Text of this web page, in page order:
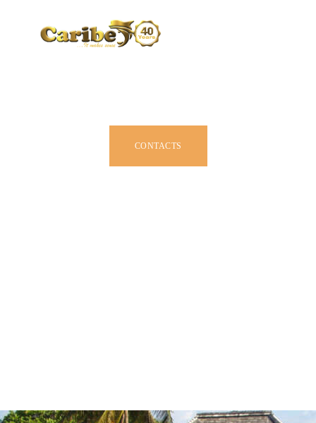
CONTACTS
CARIBE BY SIZE